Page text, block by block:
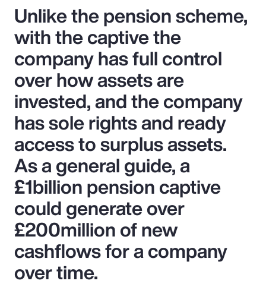
Unlike the pension scheme,
with the captive the
company has full control
over how assets are
invested, and the company
has sole rights and ready
access to surplus assets.
As a general guide, a
£1billion pension captive
could generate over
£200million of new
cashflows for a company
over time.